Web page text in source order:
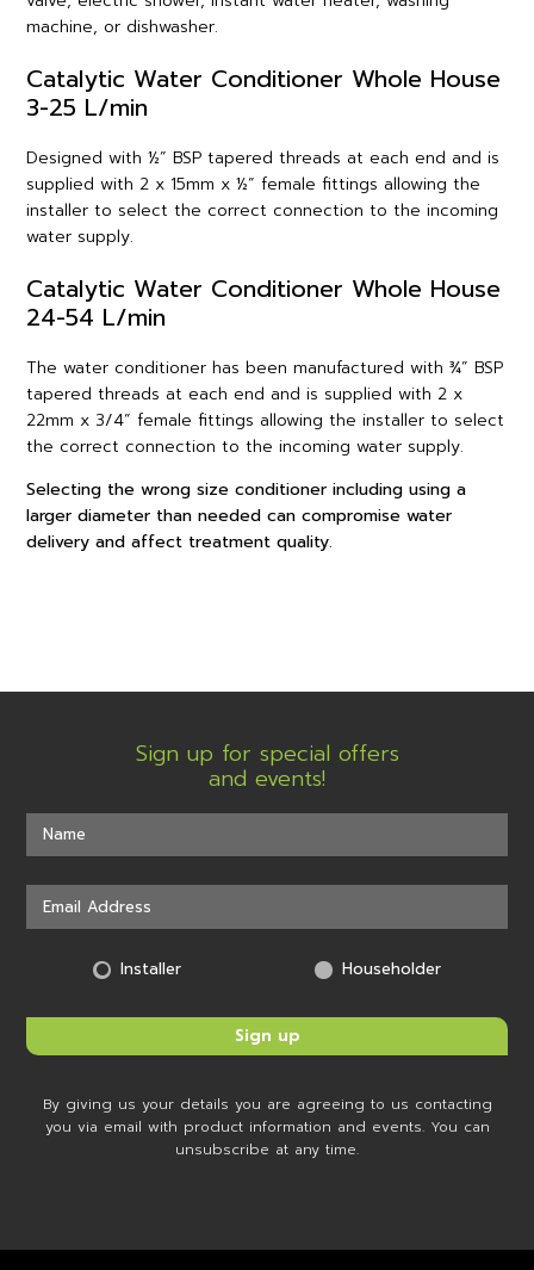
machine, or dishwasher.
Catalytic Water Conditioner Whole House
3-25 L/min
Designed with ½” BSP tapered threads at each end and is
supplied with 2 x 15mm x ½” female fittings allowing the
installer to select the correct connection to the incoming
water supply.
Catalytic Water Conditioner Whole House
24-54 L/min
The water conditioner has been manufactured with ¾” BSP
tapered threads at each end and is supplied with 2 x
22mm x 3/4” female fittings allowing the installer to select
the correct connection to the incoming water supply.
Selecting the wrong size conditioner including using a
larger diameter than needed can compromise water
delivery and affect treatment quality.
Sign up for special offers
and events!
Installer Householder
By giving us your details you are agreeing to us contacting
you via email with product information and events. You can
unsubscribe at any time.